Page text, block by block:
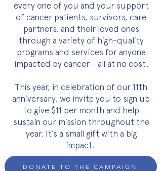
every one of you and your support
of cancer patients, survivors, care
partners, and their loved ones
through a variety of high-quality
programs and services for anyone
impacted by cancer - all at no cost.
This year, in celebration of our 11th
anniversary, we invite you to sign up
to give $11 per month and help
sustain our mission throughout the
year. It’s a small gift with a big
impact.
DONATE TO THE CAMPAIGN